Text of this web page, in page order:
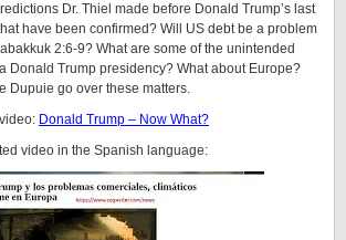
Dr. Thiel made before Donald Trump’s last
have been confirmed? Will US debt be a problem
2:6-9? What are some of the unintended
Donald Trump presidency? What about Europe?
Dupuie go over these matters.
Donald Trump – Now What?
video in the Spanish language: